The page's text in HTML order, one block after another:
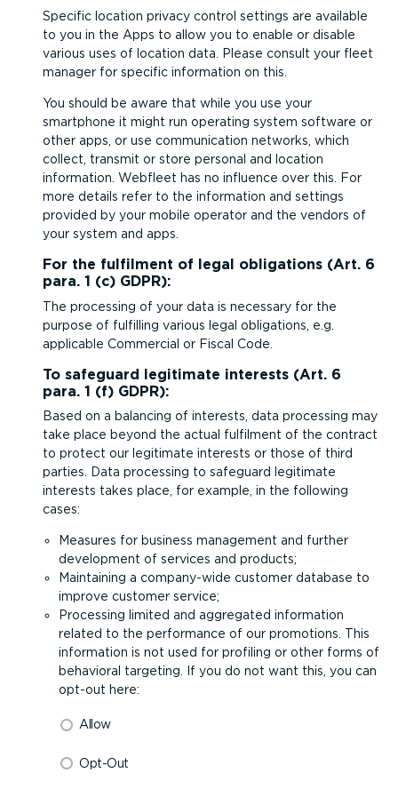
Specific location privacy control settings are available
to you in the Apps to allow you to enable or disable
various uses of location data. Please consult your fleet
manager for specific information on this.
You should be aware that while you use your
smartphone it might run operating system software or
other apps, or use communication networks, which
collect, transmit or store personal and location
information. Webfleet has no influence over this. For
more details refer to the information and settings
provided by your mobile operator and the vendors of
your system and apps.
For the fulfilment of legal obligations (Art. 6
para. 1 (c) GDPR):
The processing of your data is necessary for the
purpose of fulfilling various legal obligations, e.g.
applicable Commercial or Fiscal Code.
To safeguard legitimate interests (Art. 6
para. 1 (f) GDPR):
Based on a balancing of interests, data processing may
take place beyond the actual fulfilment of the contract
to protect our legitimate interests or those of third
parties. Data processing to safeguard legitimate
interests takes place, for example, in the following
cases:
Measures for business management and further
development of services and products;
Maintaining a company-wide customer database to
improve customer service;
Processing limited and aggregated information
related to the performance of our promotions. This
information is not used for profiling or other forms of
behavioral targeting. If you do not want this, you can
opt-out here:
Allow
Opt-Out